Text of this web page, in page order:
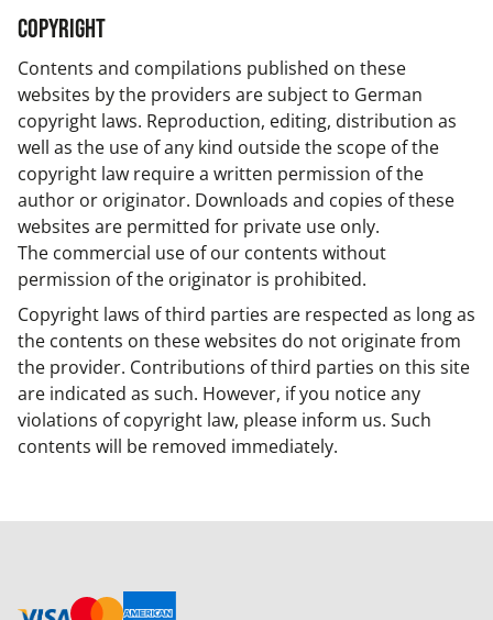
Copyright
Contents and compilations published on these
websites by the providers are subject to German
copyright laws. Reproduction, editing, distribution as
well as the use of any kind outside the scope of the
copyright law require a written permission of the
author or originator. Downloads and copies of these
websites are permitted for private use only.
The commercial use of our contents without
permission of the originator is prohibited.
Copyright laws of third parties are respected as long as
the contents on these websites do not originate from
the provider. Contributions of third parties on this site
are indicated as such. However, if you notice any
violations of copyright law, please inform us. Such
contents will be removed immediately.